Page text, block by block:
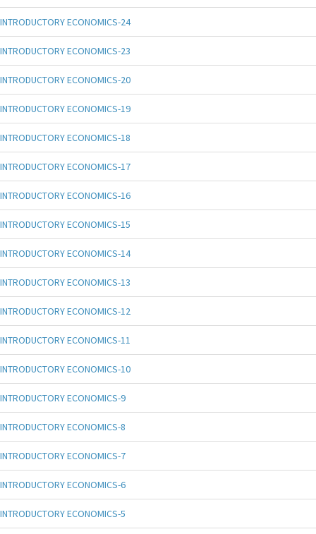
INTRODUCTORY ECONOMICS-24
INTRODUCTORY ECONOMICS-23
INTRODUCTORY ECONOMICS-20
INTRODUCTORY ECONOMICS-19
INTRODUCTORY ECONOMICS-18
INTRODUCTORY ECONOMICS-17
INTRODUCTORY ECONOMICS-16
INTRODUCTORY ECONOMICS-15
INTRODUCTORY ECONOMICS-14
INTRODUCTORY ECONOMICS-13
INTRODUCTORY ECONOMICS-12
INTRODUCTORY ECONOMICS-11
INTRODUCTORY ECONOMICS-10
INTRODUCTORY ECONOMICS-9
INTRODUCTORY ECONOMICS-8
INTRODUCTORY ECONOMICS-7
INTRODUCTORY ECONOMICS-6
INTRODUCTORY ECONOMICS-5